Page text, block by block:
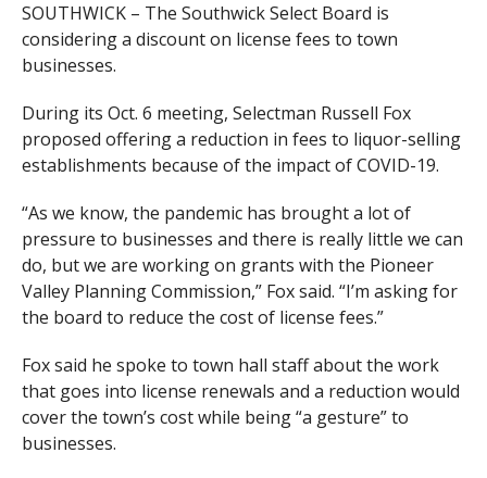
SOUTHWICK – The Southwick Select Board is
considering a discount on license fees to town
businesses.
During its Oct. 6 meeting, Selectman Russell Fox
proposed offering a reduction in fees to liquor-selling
establishments because of the impact of COVID-19.
“As we know, the pandemic has brought a lot of
pressure to businesses and there is really little we can
do, but we are working on grants with the Pioneer
Valley Planning Commission,” Fox said. “I’m asking for
the board to reduce the cost of license fees.”
Fox said he spoke to town hall staff about the work
that goes into license renewals and a reduction would
cover the town’s cost while being “a gesture” to
businesses.